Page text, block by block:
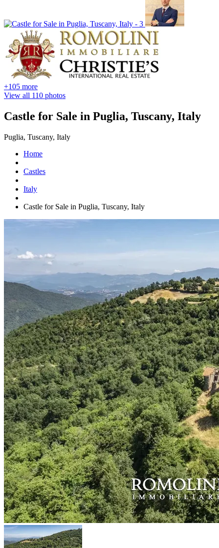
+105 more
View all 110 photos
Castle for Sale in Puglia, Tuscany, Italy
Puglia, Tuscany, Italy
Home
Castles
Italy
Castle for Sale in Puglia, Tuscany, Italy